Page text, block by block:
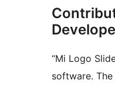
“Mi Logo
software.